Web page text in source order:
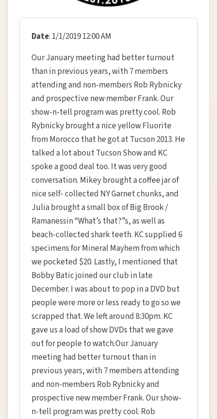
Date: 1/1/2019 12:00 AM
Our January meeting had better turnout
than in previous years, with 7 members
attending and non-members Rob Rybnicky
and prospective new member Frank. Our
show-n-tell program was pretty cool. Rob
Rybnicky brought a nice yellow Fluorite
from Morocco that he got at Tucson 2013. He
talked a lot about Tucson Show and KC
spoke a good deal too. It was very good
conversation. Mikey brought a coffee jar of
nice self- collected NY Garnet chunks, and
Julia brought a small box of Big Brook /
Ramanessin “What’s that?”s, as well as
beach-collected shark teeth. KC supplied 6
specimens for Mineral Mayhem from which
we pocketed $20. Lastly, I mentioned that
Bobby Batic joined our club in late
December. I was about to pop in a DVD but
people were more or less ready to go so we
scrapped that. We left around 8:30pm. KC
gave us a load of show DVDs that we gave
out for people to watch.Our January
meeting had better turnout than in
previous years, with 7 members attending
and non-members Rob Rybnicky and
prospective new member Frank. Our show-
n-tell program was pretty cool. Rob